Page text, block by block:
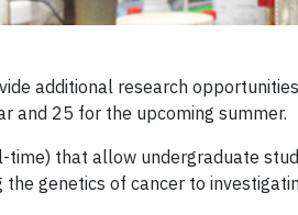
additional research
and 25 for the upcoming summer.
that allow undergraduate
genetics of cancer to